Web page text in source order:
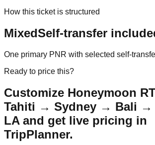
How this ticket is structured
MixedSelf-transfer
One primary PNR with selected self-
Ready to price this?
Customize Honeymoon
Tahiti → Sydney → Bali →
LAand get live pricing in
TripPlanner.